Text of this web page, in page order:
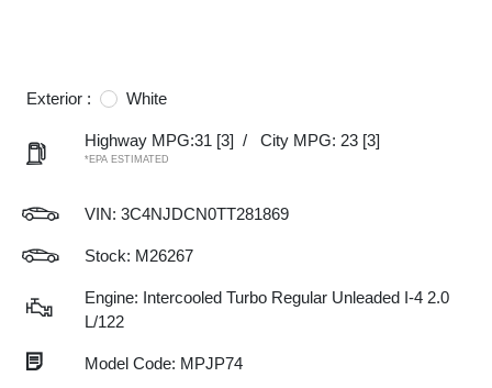
Exterior : White
Highway MPG:31 [3] / City MPG: 23 [3]
*EPA ESTIMATED
VIN: 3C4NJDCN0TT281869
Stock: M26267
Engine: Intercooled Turbo Regular Unleaded I-4 2.0
L/122
Model Code: MPJP74